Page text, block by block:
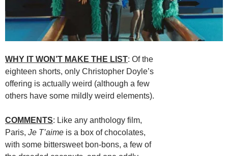
WHY IT WON’T MAKE THE LIST: Of the
eighteen shorts, only Christopher Doyle’s
offering is actually weird (although a few
others have some mildly weird elements).
COMMENTS: Like any anthology film,
Paris, Je T’aime is a box of chocolates,
with some bittersweet bon-bons, a few of